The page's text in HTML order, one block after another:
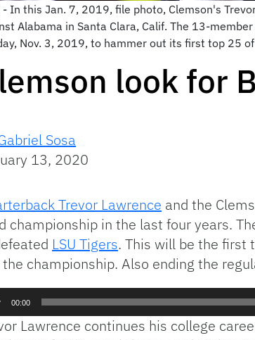
- In this Jan. 7, 2019, file photo, Clemson's
Alabama in Santa Clara, Calif. The 13-
Nov. 3, 2019, to hammer out its first top 25
look for
Sosa
13, 2020
Trevor Lawrence and the
championship in the last four years.
LSU Tigers. This will be the first
championship. Also ending the
00:00
Lawrence continues his college